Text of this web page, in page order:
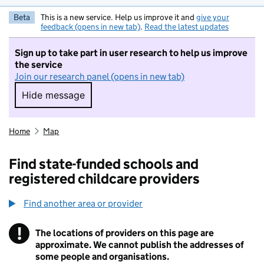
Beta This is a new service. Help us improve it and give your
feedback (opens in new tab). Read the latest updates
Sign up to take part in user research to help us improve
the service
Join our research panel (opens in new tab)
Hide message
Hide message. I do not want to take part in
Home Map
Find state-funded schools and
registered childcare providers
Find another area or provider
! Information
The locations of providers on this page are
approximate. We cannot publish the addresses of
some people and organisations.